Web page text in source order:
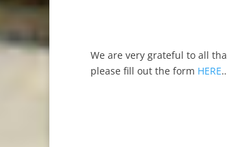
We are very grateful to all
please fill out the form HERE